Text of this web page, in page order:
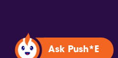
Ask Push*E